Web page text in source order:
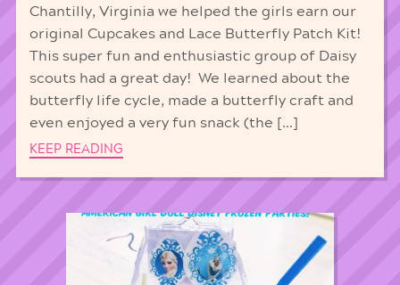
Chantilly, Virginia we helped the girls earn our
original Cupcakes and Lace Butterfly Patch Kit!
This super fun and enthusiastic group of Daisy
scouts had a great day! We learned about the
butterfly life cycle, made a butterfly craft and
even enjoyed a very fun snack (the […]
KEEP READING